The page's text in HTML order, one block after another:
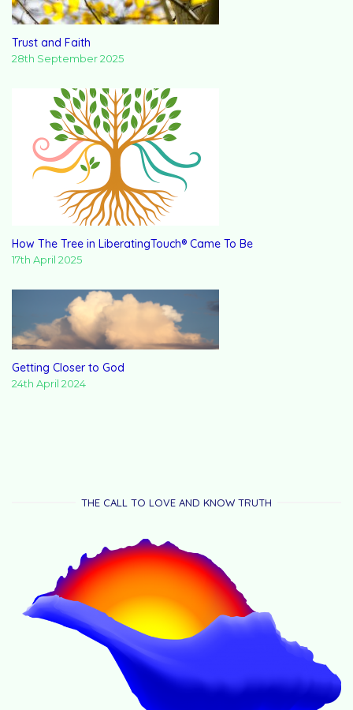
Trust and Faith
28th September 2025
How The Tree in LiberatingTouch® Came To Be
17th April 2025
Getting Closer to God
24th April 2024
THE CALL TO LOVE AND KNOW TRUTH